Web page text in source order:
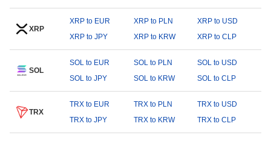
XRP
XRP to EUR XRP to PLN
XRP to USD
XRP to JPY
XRP to KRW XRP to CLP
SOL
SOL to EUR SOL to PLN
SOL to USD
SOL to JPY
SOL to KRW SOL to CLP
TRX
TRX to EUR TRX to PLN
TRX to USD
TRX to JPY
TRX to KRW TRX to CLP